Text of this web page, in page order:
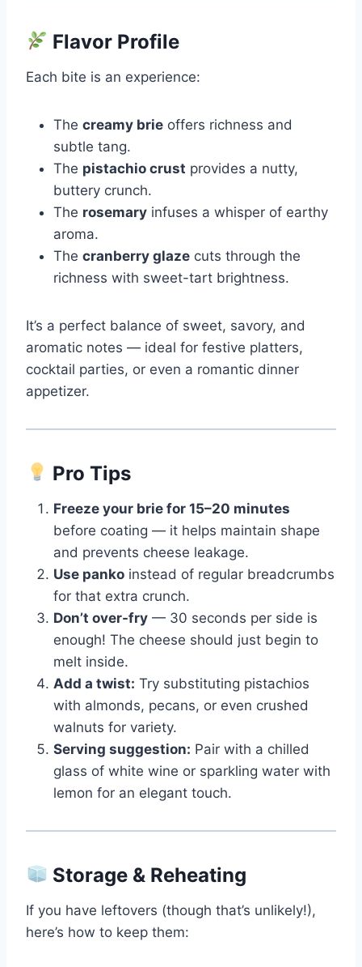
Flavor Profile
Each bite is an experience:
The creamy brie offers richness and
subtle tang.
The pistachio crust provides a nutty,
buttery crunch.
The rosemary infuses a whisper of earthy
aroma.
The cranberry glaze cuts through the
richness with sweet-tart brightness.
It’s a perfect balance of sweet, savory, and
aromatic notes — ideal for festive platters,
cocktail parties, or even a romantic dinner
appetizer.
Pro Tips
Freeze your brie for 15–20 minutes
before coating — it helps maintain shape
and prevents cheese leakage.
Use panko instead of regular breadcrumbs
for that extra crunch.
Don’t over-fry — 30 seconds per side is
enough! The cheese should just begin to
melt inside.
Add a twist: Try substituting pistachios
with almonds, pecans, or even crushed
walnuts for variety.
Serving suggestion: Pair with a chilled
glass of white wine or sparkling water with
lemon for an elegant touch.
Storage & Reheating
If you have leftovers (though that’s unlikely!),
here’s how to keep them: